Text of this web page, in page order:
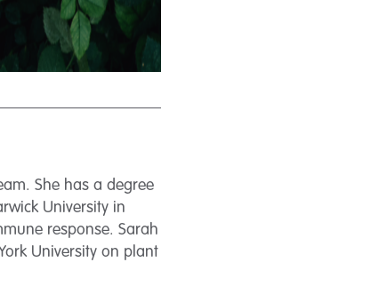
She has a degree
University in
response. Sarah
University on plant